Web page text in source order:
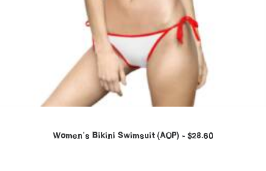
Women’s Bikini Swimsuit (AOP) $28.60